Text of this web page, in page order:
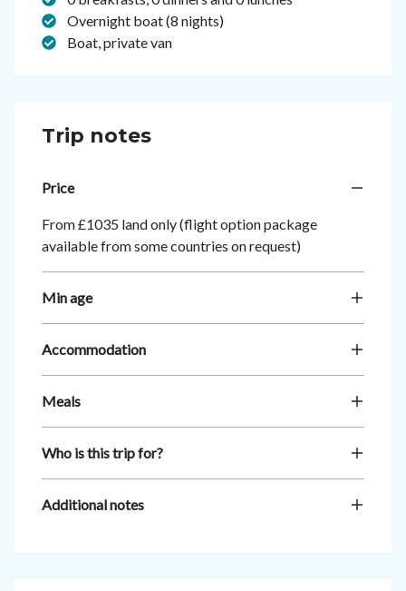
Overnight boat (8 nights)
Boat, private van
Trip notes
Price
From £1035 land only (flight option package
available from some countries on request)
Min age
Accommodation
Meals
Who is this trip for?
Additional notes